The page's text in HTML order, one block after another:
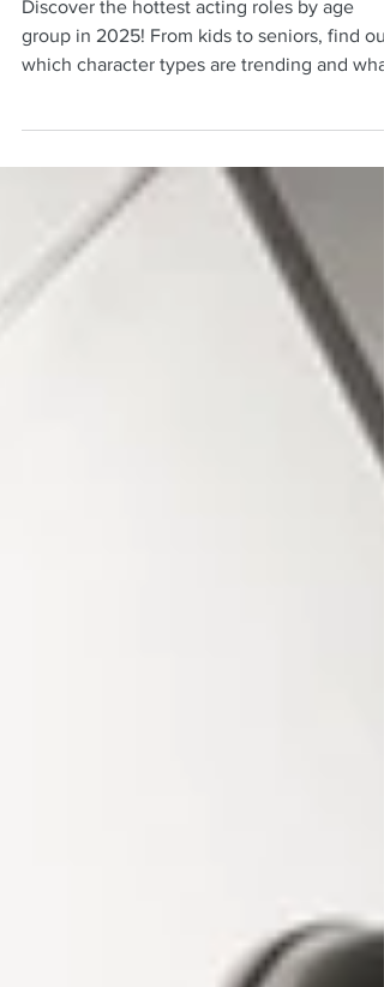
for Every Age Group
Discover the hottest acting roles by age
which character types are trending and what